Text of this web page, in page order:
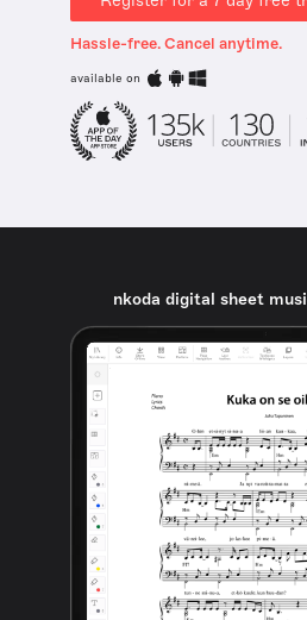
Hassle-free. Cancel anytime.
available on
nkoda digital sheet